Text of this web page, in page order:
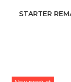
STARTER